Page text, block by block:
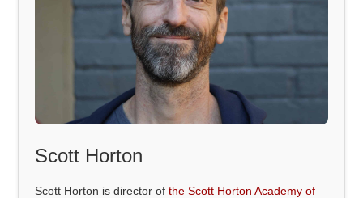
Scott Horton
Scott Horton is director ofthe Scott Horton Academy of